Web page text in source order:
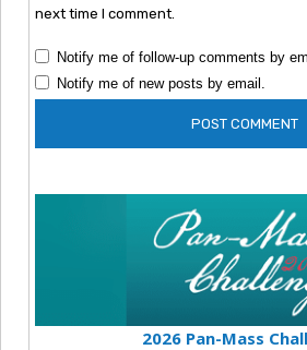
next time I comment.
Notify me of follow-up comments by
Notify me of new posts by email.
2026 Pan-Mass